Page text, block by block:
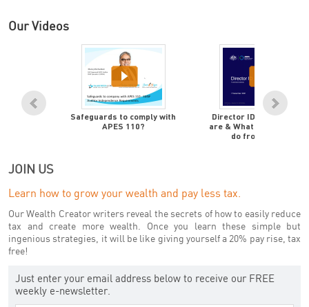
Our Videos
is
Safeguards to comply with
APES 110?
Director ID's - What
are & What Advisors
do from now on
JOIN US
Learn how to grow your wealth and pay less tax.
Our Wealth Creator writers reveal the secrets of how to easily reduce
tax and create more wealth. Once you learn these simple but
ingenious strategies, it will be like giving yourself a 20% pay rise, tax
free!
Just enter your email address below to receive our FREE
weekly e-newsletter.